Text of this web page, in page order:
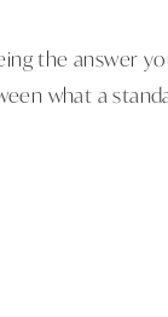
the answer
what a